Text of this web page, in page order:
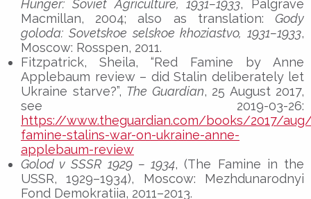
Hunger: Soviet Agriculture, 1931–1933, Palgrave
Macmillan, 2004; also as translation: Gody
goloda: Sovetskoe selskoe khoziastvo, 1931–1933,
Moscow: Rosspen, 2011.
Fitzpatrick, Sheila, “Red Famine by Anne
Applebaum review – did Stalin deliberately let
Ukraine starve?”, The Guardian, 25 August 2017,
see 2019-03-26:
https://www.theguardian.com/books/2017/
famine-stalins-war-on-ukraine-anne-
applebaum-review
Golod v SSSR 1929 – 1934, (The Famine in the
USSR, 1929–1934), Moscow: Mezhdunarodnyi
Fond Demokratiia, 2011–2013.